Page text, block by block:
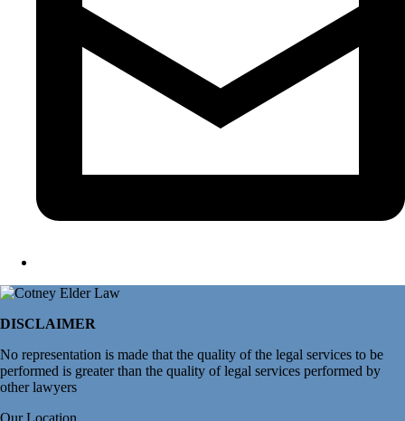
DISCLAIMER
No representation is made that the quality of the legal services to be
performed is greater than the quality of legal services performed by
other lawyers